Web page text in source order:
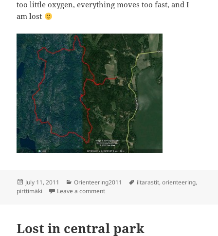
too little oxygen, everything moves too fast, and I
am lost
Posted
on
July 11, 2011 Categories
Orienteering2011 Tags
iltarastit,orienteering,
pirttimäki
Leave a commenton Orienteering - Pirttibacka
Lost in central park